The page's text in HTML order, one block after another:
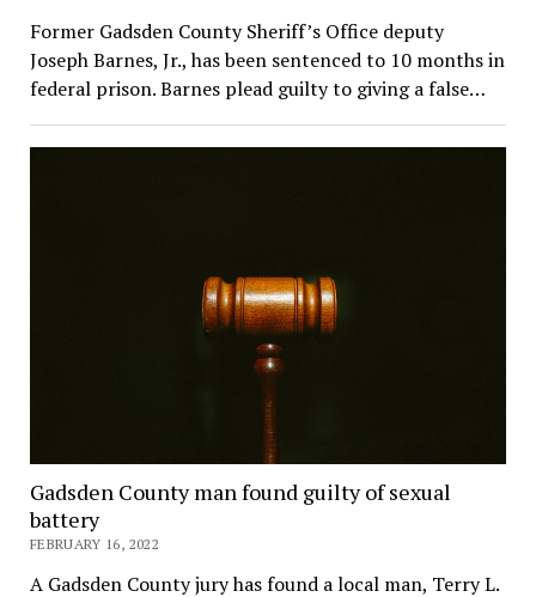
Former Gadsden County Sheriff’s Office deputy
Joseph Barnes, Jr., has been sentenced to 10 months in
federal prison. Barnes plead guilty to giving a false…
Gadsden County man found guilty of sexual
battery
FEBRUARY 16, 2022
A Gadsden County jury has found a local man, Terry L.